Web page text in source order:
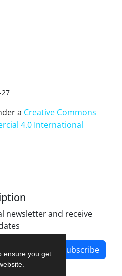
ensure you get
a Creative Commons
4.0 International
newsletter and receive
Subscribe